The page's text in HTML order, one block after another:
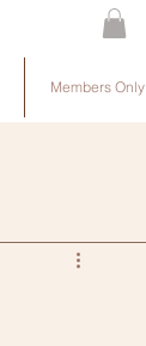
Members Only